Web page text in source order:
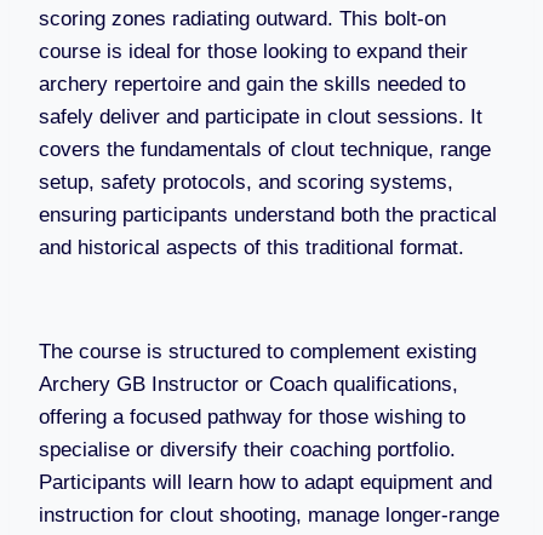
scoring zones radiating outward. This bolt-on
course is ideal for those looking to expand their
archery repertoire and gain the skills needed to
safely deliver and participate in clout sessions. It
covers the fundamentals of clout technique, range
setup, safety protocols, and scoring systems,
ensuring participants understand both the practical
and historical aspects of this traditional format.
The course is structured to complement existing
Archery GB Instructor or Coach qualifications,
offering a focused pathway for those wishing to
specialise or diversify their coaching portfolio.
Participants will learn how to adapt equipment and
instruction for clout shooting, manage longer-range